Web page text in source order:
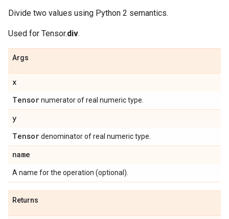
Divide two values using Python 2 semantics.
Used for Tensor.div.
Args
x
Tensornumerator of real numeric type.
y
Tensordenominator of real numeric type.
name
A name for the operation (optional).
Returns